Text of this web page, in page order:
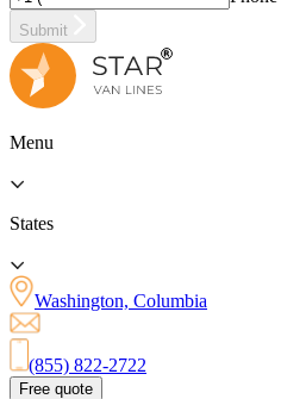
Submit
Menu
States
Washington, Columbia
(855) 822-2722
Free quote